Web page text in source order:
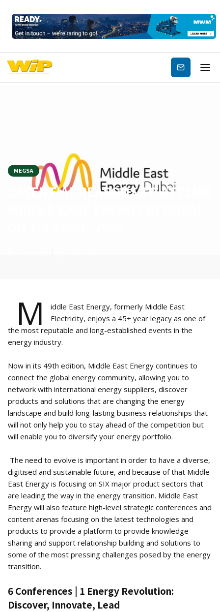
Subscribe
MEGSA
ESSENTIAL REASONS TO ATTEND
M
iddle East Energy, formerly Middle East
Electricity, enjoys a 45+ year legacy as one of
the most reputable and long-established events in the
energy industry.
Now in its 49th edition, Middle East Energy continues to
connect the global energy community, allowing you to
network with international energy suppliers, discover
products and solutions that are changing the energy
landscape and build long-lasting business relationships that
will not only help you to stay ahead of the competition but
will enable you to diversify your energy portfolio.
The need to evolve is important in order to have a diverse,
digitised and sustainable future, and because of that Middle
East Energy is focusing on SIX major product sectors that
are leading the way in the energy transition. Middle East
Energy will also feature high-level strategic conferences and
content arenas focusing on the latest technologies and
products to provide a platform to provide knowledge
sharing and support relationship building and solutions to
some of the most pressing challenges posed by the energy
transition.
6 Conferences | 1 Energy Revolution:
Discover, Innovate, Lead